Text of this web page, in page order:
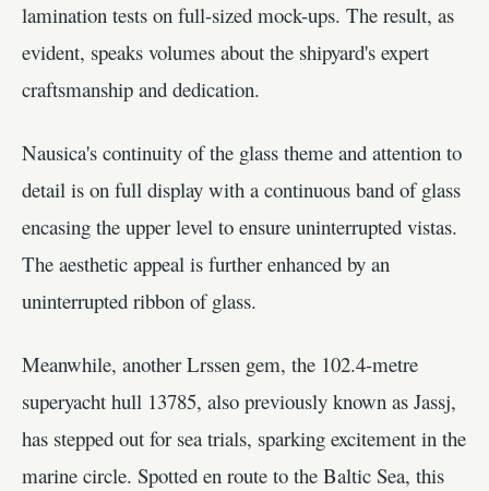
lamination tests on full-sized mock-ups. The result, as
evident, speaks volumes about the shipyard's expert
craftsmanship and dedication.
Nausica's continuity of the glass theme and attention to
detail is on full display with a continuous band of glass
encasing the upper level to ensure uninterrupted vistas.
The aesthetic appeal is further enhanced by an
uninterrupted ribbon of glass.
Meanwhile, another Lrssen gem, the 102.4-metre
superyacht hull 13785, also previously known as Jassj,
has stepped out for sea trials, sparking excitement in the
marine circle. Spotted en route to the Baltic Sea, this